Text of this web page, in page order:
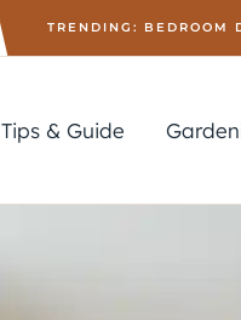
TRENDING: BEDROOM
Tips & Guide